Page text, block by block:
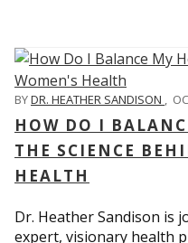
BYDR. HEATHER SANDISON ,
HOW DO I
THE SCIENCE
HEALTH
Dr. Heather Sandison is
expert, visionary health